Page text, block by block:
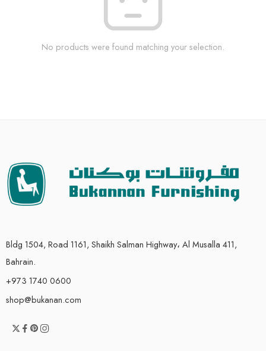
No products were found matching your selection.
Bldg 1504, Road 1161, Shaikh Salman Highway، Al Musalla 411,
Bahrain.
+973 1740 0600
shop@bukanan.com